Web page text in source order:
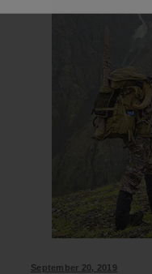
September 20, 2019